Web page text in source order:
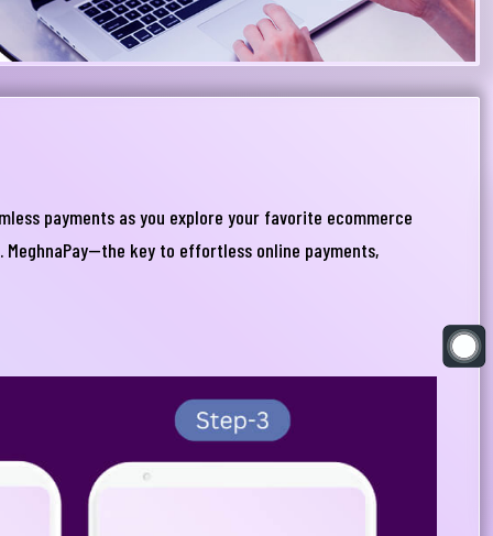
payments as you explore your favorite ecommerce
key to effortless online payments,